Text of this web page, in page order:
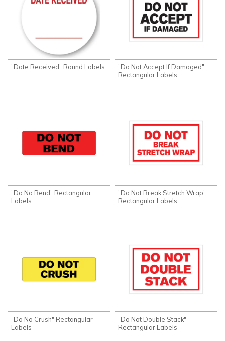
"Date Received" Round Labels
"Do Not Accept If Damaged"
Rectangular Labels
"Do No Bend" Rectangular
Labels
"Do Not Break Stretch Wrap"
Rectangular Labels
"Do No Crush" Rectangular
Labels
"Do Not Double Stack"
Rectangular Labels